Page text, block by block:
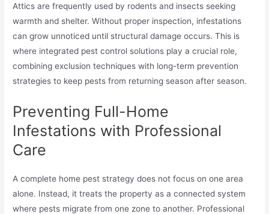
Attics are frequently used by rodents and insects seeking
warmth and shelter. Without proper inspection, infestations
can grow unnoticed until structural damage occurs. This is
where integrated pest control solutions play a crucial role,
combining exclusion techniques with long-term prevention
strategies to keep pests from returning season after season.
Preventing Full-Home
Infestations with Professional
Care
A complete home pest strategy does not focus on one area
alone. Instead, it treats the property as a connected system
where pests migrate from one zone to another. Professional